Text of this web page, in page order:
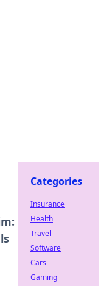
Categories
Insurance
Health
Travel
Software
Cars
Gaming